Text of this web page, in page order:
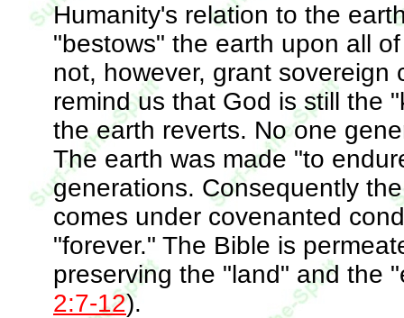
Humanity's relation to the
"bestows" the earth upon all
not, however, grant sovereign
remind us that God is still the
the earth reverts. No one
The earth was made "to
generations. Consequently
comes under covenanted
"forever." The Bible is
preserving the "land" and the
2:7-12).